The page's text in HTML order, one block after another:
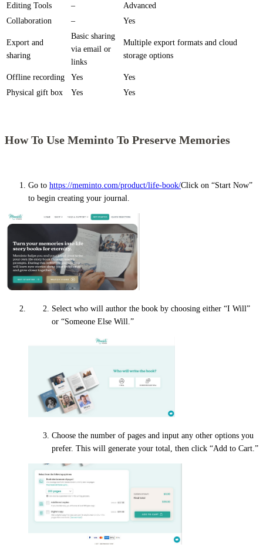
Editing Tools –
Advanced
Collaboration
– Yes
Export and
sharing
Basic sharing
via email or
links
Multiple export formats and cloud
storage options
Offline recording Yes
Yes
Physical gift box
Yes Yes
How To Use Meminto To Preserve Memories
Go to https://meminto.com/product/life-book/Click on “Start Now”
to begin creating your journal.
Select who will author the book by choosing either “I Will”
or “Someone Else Will.”
Choose the number of pages and input any other options you
prefer. This will generate your total, then click “Add to Cart.”